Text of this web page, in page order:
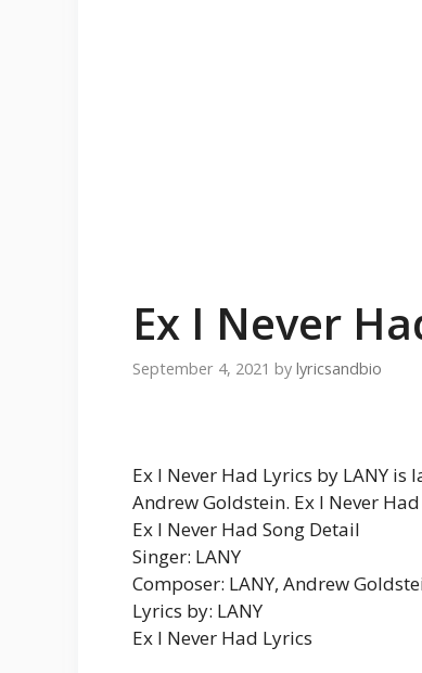
Ex I Never
September 4, 2021 by lyricsandbio
Ex I Never Had Lyrics by LANY
Andrew Goldstein. Ex I Never
Ex I Never Had Song Detail
Singer: LANY
Composer: LANY, Andrew
Lyrics by: LANY
Ex I Never Had Lyrics